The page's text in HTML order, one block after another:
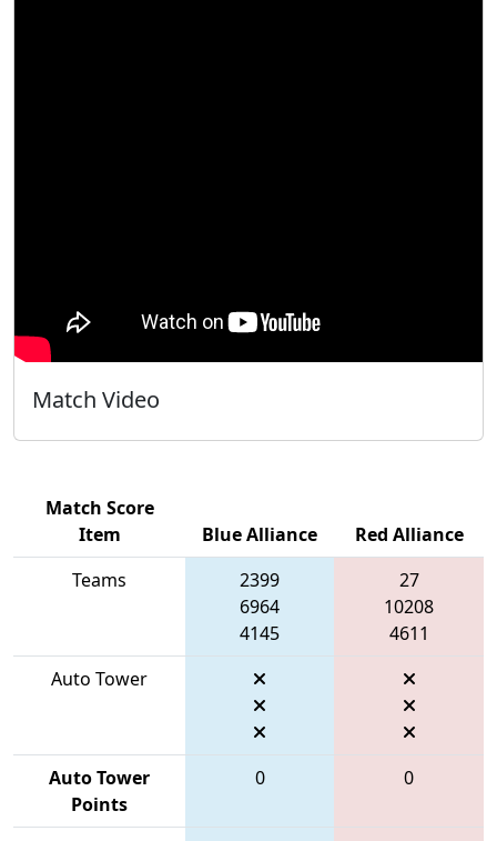
Match Video
Match Score
Item
Blue Alliance
Red Alliance
Teams
2399
6964
4145
27
10208
4611
Auto Tower
Auto Tower
Points
0 0